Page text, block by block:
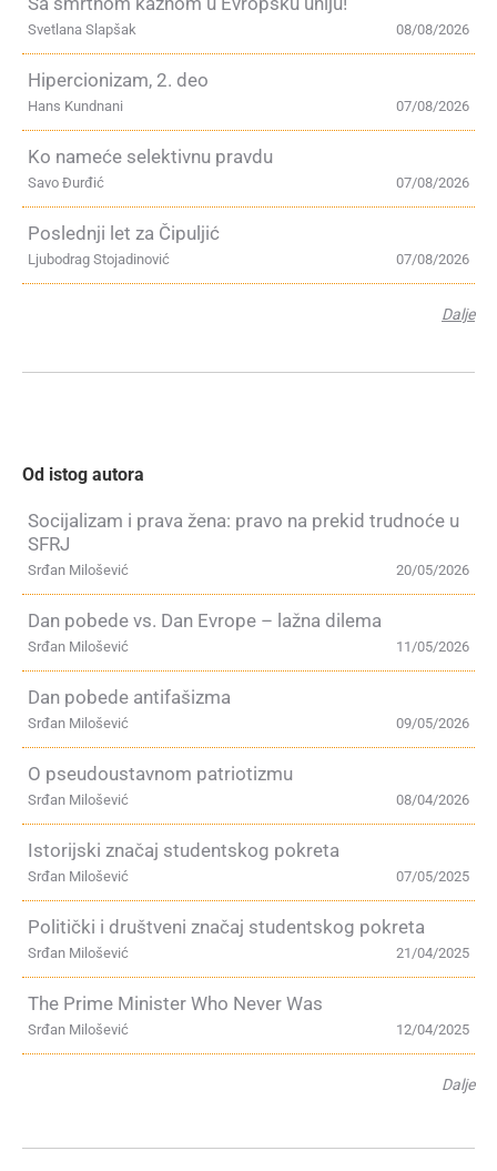
08/08/2026
Svetlana Slapšak
Hipercionizam, 2. deo
07/08/2026
Hans Kundnani
Ko nameće selektivnu pravdu
07/08/2026
Savo Đurđić
Poslednji let za Čipuljić
07/08/2026
Ljubodrag Stojadinović
Dalje
Od istog autora
Socijalizam i prava žena: pravo na prekid trudnoće u
SFRJ
20/05/2026
Srđan Milošević
Dan pobede vs. Dan Evrope – lažna dilema
11/05/2026
Srđan Milošević
Dan pobede antifašizma
09/05/2026
Srđan Milošević
O pseudoustavnom patriotizmu
08/04/2026
Srđan Milošević
Istorijski značaj studentskog pokreta
07/05/2025
Srđan Milošević
Politički i društveni značaj studentskog pokreta
21/04/2025
Srđan Milošević
The Prime Minister Who Never Was
12/04/2025
Srđan Milošević
Dalje